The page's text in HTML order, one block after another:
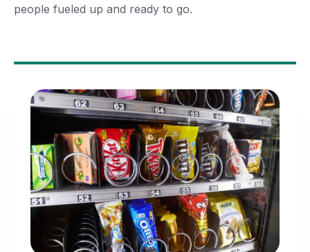
people fueled up and ready to go.